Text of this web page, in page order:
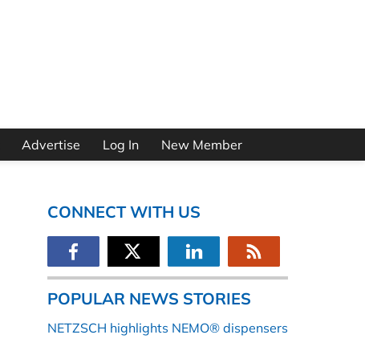
Advertise Log In New Member
CONNECT WITH US
POPULAR NEWS STORIES
NETZSCH highlights NEMO® dispensers